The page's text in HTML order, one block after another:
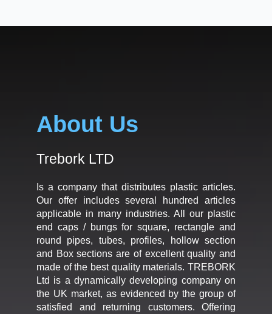
About Us
Trebork LTD
Is a company that distributes plastic articles.
Our offer includes several hundred articles
applicable in many industries. All our plastic
end caps / bungs for square, rectangle and
round pipes, tubes, profiles, hollow section
and Box sections are of excellent quality and
made of the best quality materials. TREBORK
Ltd is a dynamically developing company on
the UK market, as evidenced by the group of
satisfied and returning customers. Offering